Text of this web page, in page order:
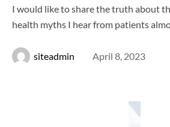
I would like to share the truth about
health myths I hear from patients
siteadmin April 8, 2023